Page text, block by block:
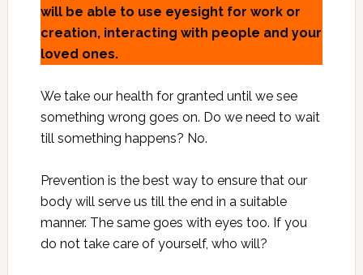
will be able to use eyesight for work or
creation, interacting with people and your
loved ones.
We take our health for granted until we see
something wrong goes on. Do we need to wait
till something happens? No.
Prevention is the best way to ensure that our
body will serve us till the end in a suitable
manner. The same goes with eyes too. If you
do not take care of yourself, who will?